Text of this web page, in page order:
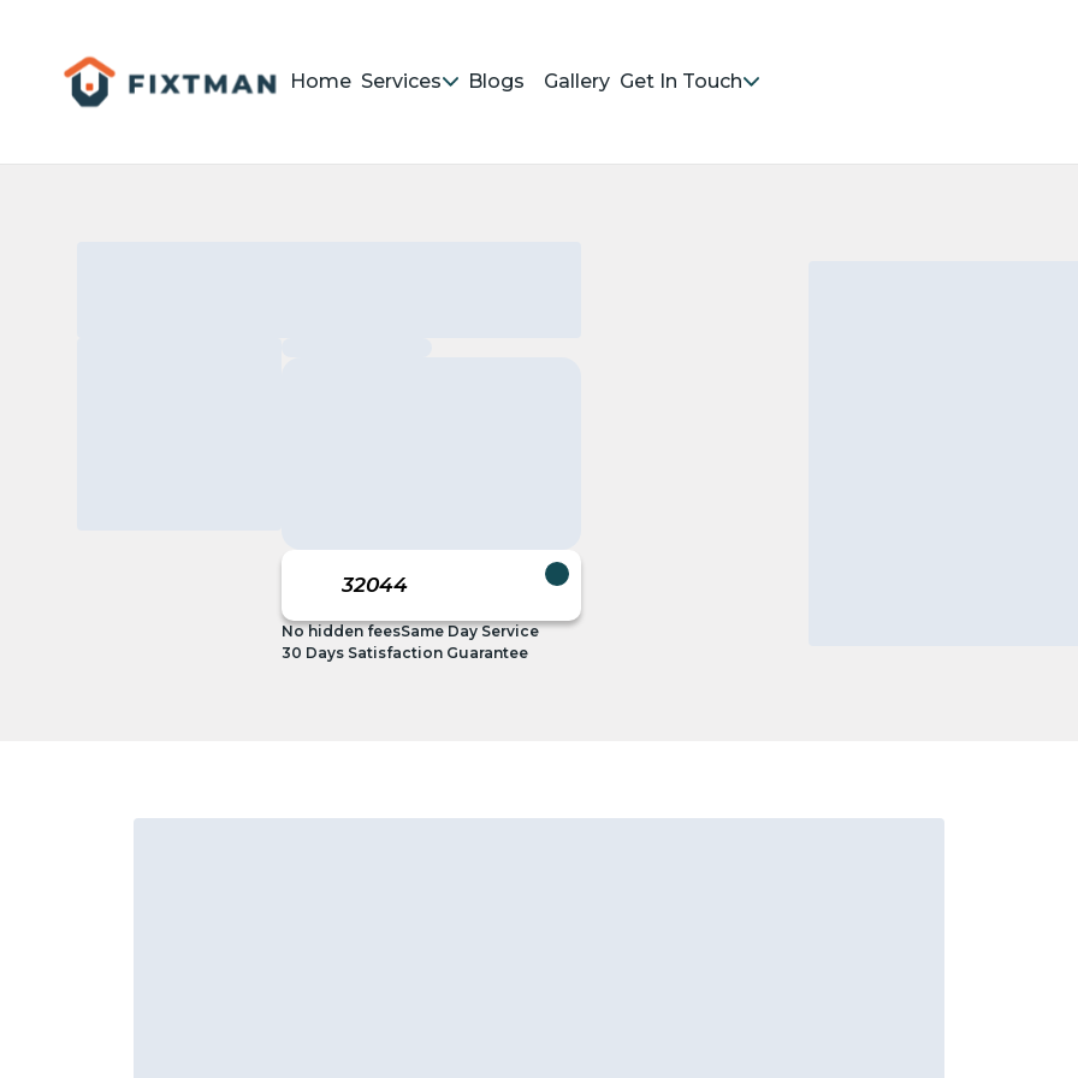
Home Services Blogs Gallery Get In Touch
No hidden feesSame Day Service
30 Days Satisfaction Guarantee